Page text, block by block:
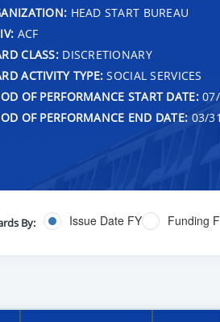
HEAD START BUREAU
ACF
CLASS:DISCRETIONARY
ACTIVITY TYPE: SOCIAL SERVICES
OF PERFORMANCE START DATE:07/
OF PERFORMANCE END DATE: 03/
By: Issue Date FY Funding